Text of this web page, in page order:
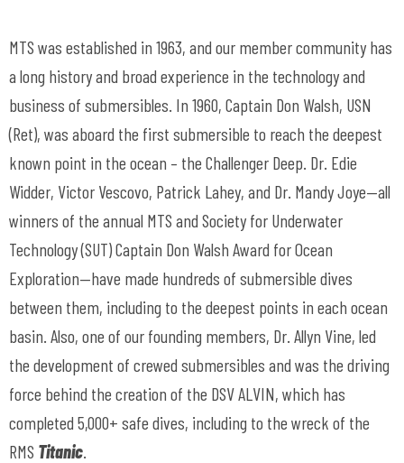
MTS was established in 1963, and our member community has
a long history and broad experience in the technology and
business of submersibles. In 1960, Captain Don Walsh, USN
(Ret), was aboard the first submersible to reach the deepest
known point in the ocean – the Challenger Deep. Dr. Edie
Widder, Victor Vescovo, Patrick Lahey, and Dr. Mandy Joye—all
winners of the annual MTS and Society for Underwater
Technology (SUT) Captain Don Walsh Award for Ocean
Exploration—have made hundreds of submersible dives
between them, including to the deepest points in each ocean
basin. Also, one of our founding members, Dr. Allyn Vine, led
the development of crewed submersibles and was the driving
force behind the creation of the DSV ALVIN, which has
completed 5,000+ safe dives, including to the wreck of the
RMS Titanic.